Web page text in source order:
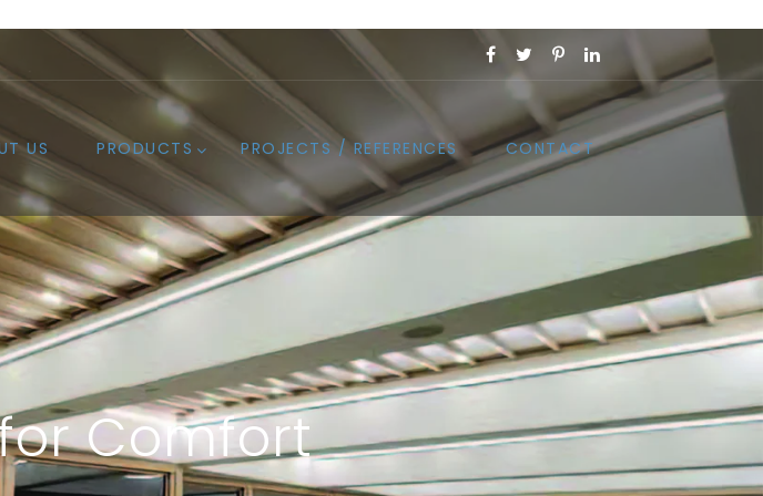
US PRODUCTS PROJECTS / REFERENCES CONTACT
Comfort